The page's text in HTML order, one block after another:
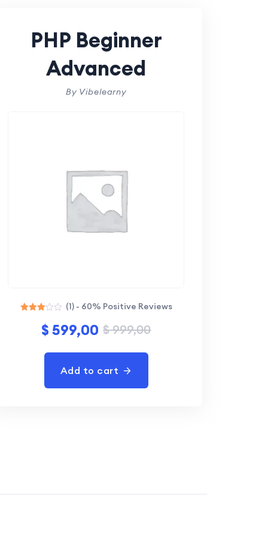
PHP Beginner
Advanced
By Vibelearny
out of
(1) - 60% Positive Reviews
$ 599,00 $999,00
Add to cart